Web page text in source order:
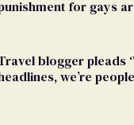
for gays
blogger pleads
we’re